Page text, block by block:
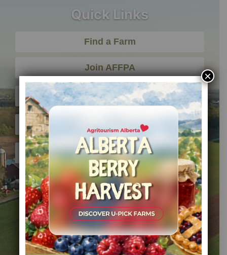
Quick Links
Find a Farm
Join AFFPA
Member Sign In
Contact Us
Office Hours
Monday – Friday
8:30 am – 5:00 pm MST
Missed us?
×